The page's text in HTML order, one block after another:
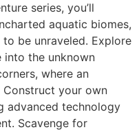
series, you’ll
aquatic biomes,
be unraveled. Explore
into the unknown
where an
your own
advanced technology
Scavenge for